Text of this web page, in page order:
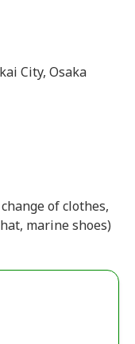
City, Osaka
of clothes,
marine shoes)